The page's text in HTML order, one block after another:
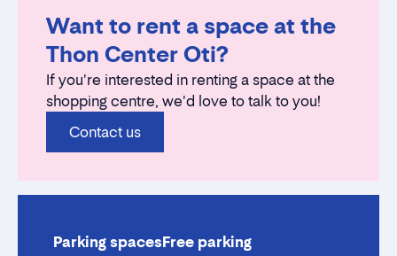
Want to rent a space at the
Thon Center Oti?
If you're interested in renting a space at the
shopping centre, we'd love to talk to you!
Contact us
Parking spacesFree parking